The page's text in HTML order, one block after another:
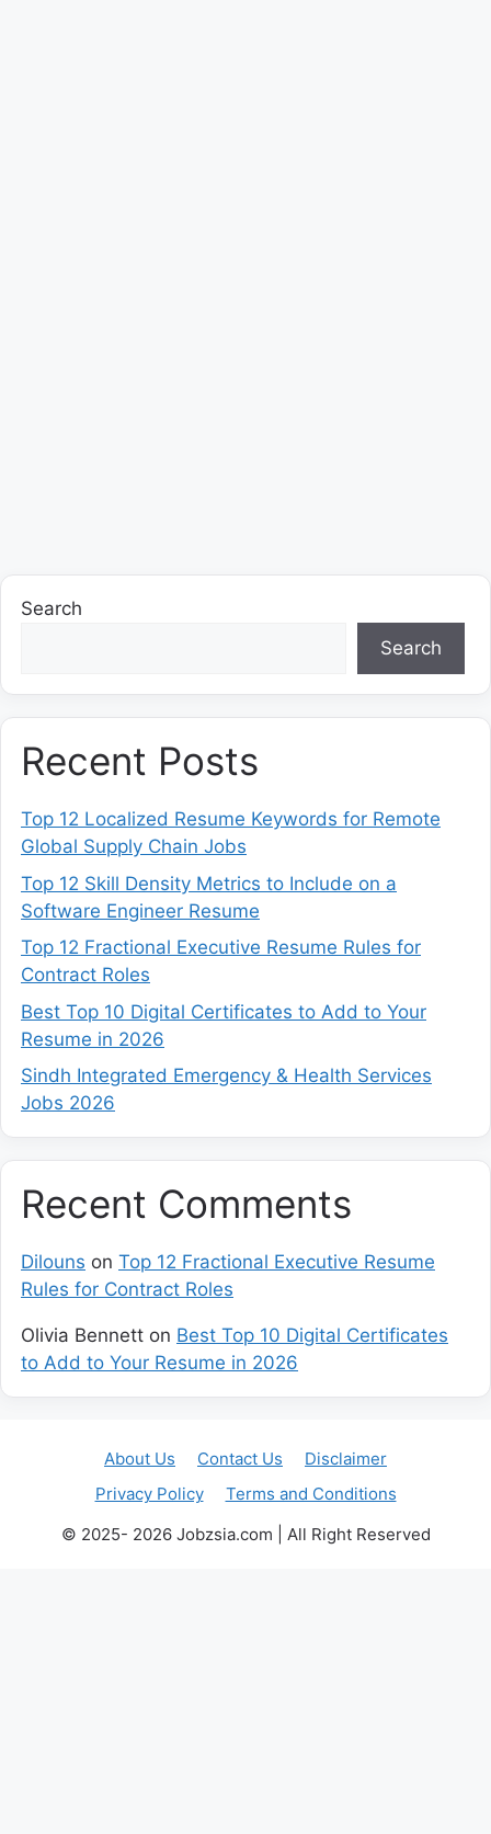
Search
Search
Recent Posts
Top 12 Localized Resume Keywords for Remote
Global Supply Chain Jobs
Top 12 Skill Density Metrics to Include on a
Software Engineer Resume
Top 12 Fractional Executive Resume Rules for
Contract Roles
Best Top 10 Digital Certificates to Add to Your
Resume in 2026
Sindh Integrated Emergency & Health Services
Jobs 2026
Recent Comments
Dilouns on Top 12 Fractional Executive Resume
Rules for Contract Roles
Olivia Bennett on Best Top 10 Digital Certificates
to Add to Your Resume in 2026
About Us Contact Us
Disclaimer
Privacy Policy
Terms and Conditions
© 2025- 2026 Jobzsia.com | All Right Reserved